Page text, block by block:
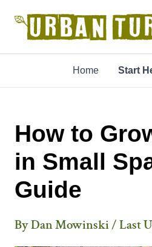
Home Start
How to
in Small
Guide
ByDan Mowinski/ Last